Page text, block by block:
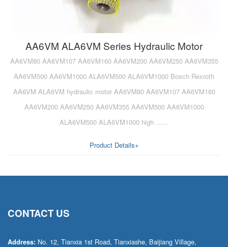
AA6VM ALA6VM Series Hydraulic Motor
AA6VM80 AA6VM107 AA6VM160 AA6VM200 AA6VM250 AA6VM355
AA6VM500 AA6VM1000 ALA6VM500 ALA6VM1000 Bosch Rexroth
AA6VM ALA6VM hydraulic motor AA6VM80 AA6VM107 AA6VM160
AA6VM200 AA6VM250 AA6VM355 AA6VM500 AA6VM1000
ALA6VM500 ALA6VM1000 high ……
Product Details+
CONTACT US
Address: No. 12, Tianxia 1st Road, Tianxiashe, Baijiang Village,